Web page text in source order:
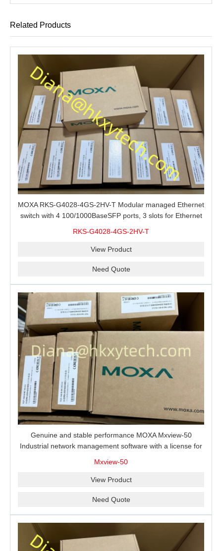
Related Products
MOXA RKS-G4028-4GS-2HV-T Modular managed Ethernet
switch with 4 100/1000BaseSFP ports, 3 slots for Ethernet
RKS-G4028-4GS-2HV-T
View Product
Need Quote
Genuine and stable performance MOXA Mxview-50
Industrial network management software with a license for
Mxview-50
View Product
Need Quote